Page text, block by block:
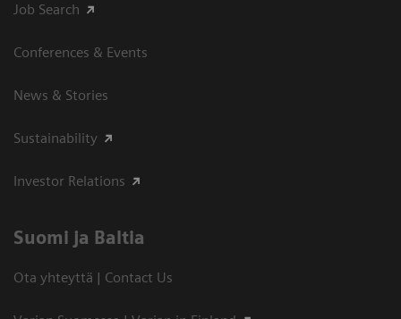
Job Search
Conferences & Events
News & Stories
Sustainability
Investor Relations
Suomi ja Baltia
Ota yhteyttä | Contact Us